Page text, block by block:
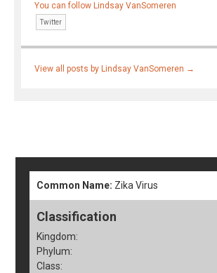
You can follow Lindsay VanSomeren
Twitter
View all posts by Lindsay VanSomeren →
Common Name: Zika Virus
Classification
Kingdom:
Phylum:
Class: